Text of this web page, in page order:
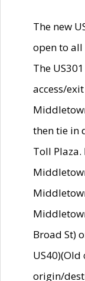
The new
open to all
The
access/
then tie in
Toll
Broad St)
origin/